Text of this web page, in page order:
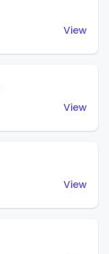
View
View
View